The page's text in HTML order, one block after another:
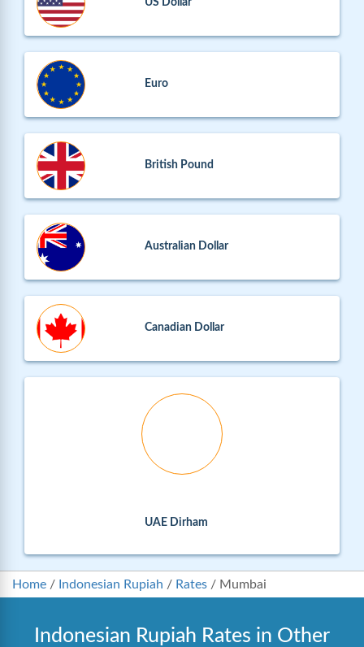
US Dollar
Euro
British Pound
Australian Dollar
Canadian Dollar
UAE Dirham
Home / Indonesian Rupiah / Rates / Mumbai
Indonesian Rupiah Rates in Other